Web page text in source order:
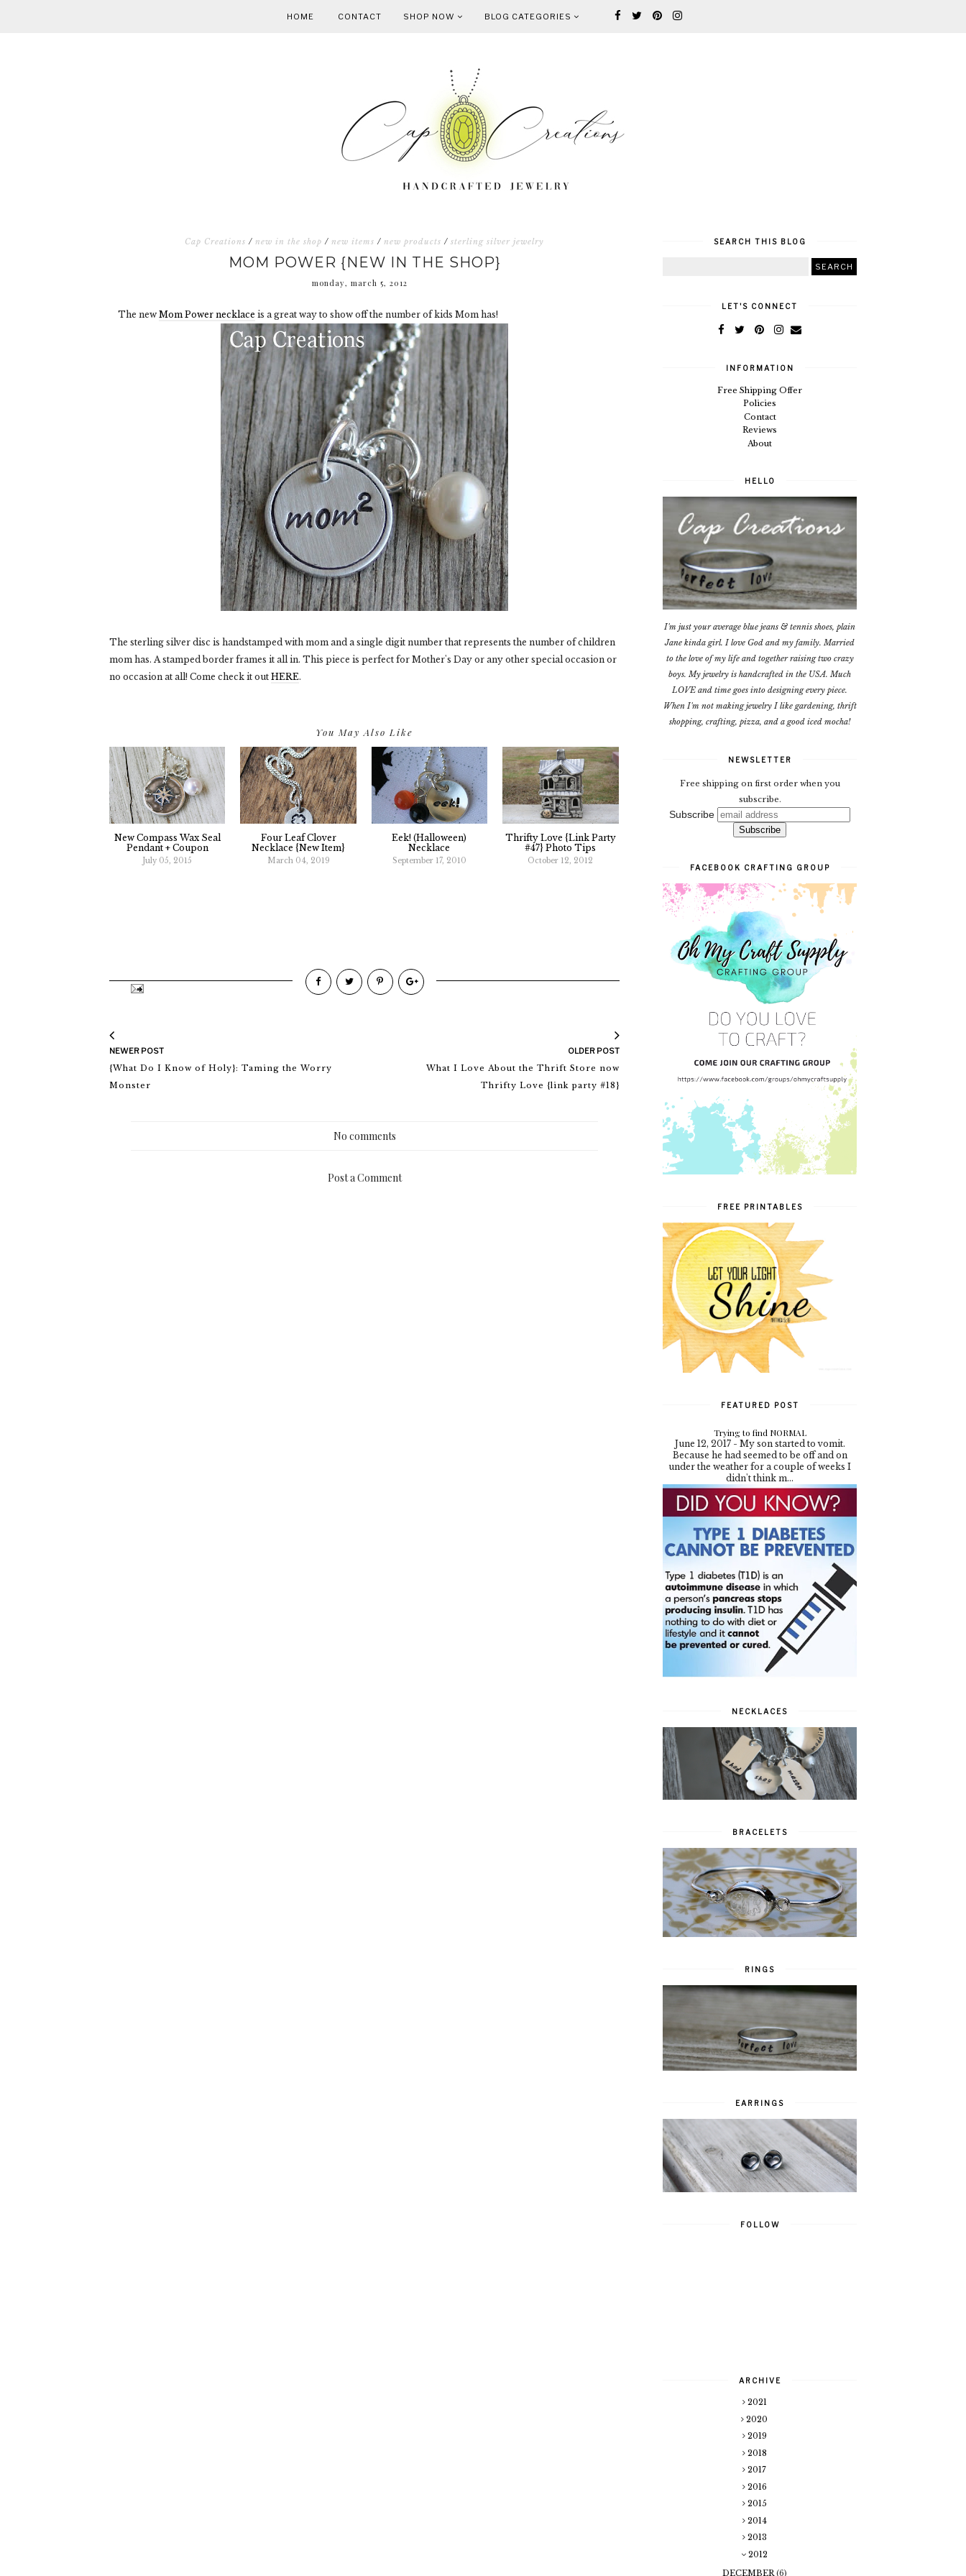
HOME CONTACT SHOP NOW BLOG CATEGORIES
Cap Creations / new in the shop / new items / new products / sterling silver jewelry
MOM POWER {NEW IN THE SHOP}
monday, march 5, 2012
The new Mom Power necklace is a great way to show off the number of kids Mom has!
The sterling silver disc is handstamped with mom and a single digit number that represents the number of children
mom has. A stamped border frames it all in. This piece is perfect for Mother's Day or any other special occasion or
no occasion at all! Come check it out HERE.
You May Also Like
New Compass Wax Seal
Pendant + Coupon
July 05, 2015
Four Leaf Clover
Necklace {New Item}
March 04, 2019
Eek! (Halloween)
Necklace
September 17, 2010
Thrifty Love {link Party
#47} Photo Tips
October 12, 2012
NEWER POST
{What Do I Know of Holy}: Taming the Worry
Monster
OLDER POST
What I Love About the Thrift Store now
Thrifty Love {link party #18}
No comments
Post a Comment
SEARCH THIS BLOG
LET'S CONNECT
INFORMATION
Free Shipping Offer
Policies
Contact
Reviews
About
HELLO
I'm just your average blue jeans & tennis shoes, plain
Jane kinda girl. I love God and my family. Married
to the love of my life and together raising two crazy
boys. My jewelry is handcrafted in the USA. Much
LOVE and time goes into designing every piece.
When I'm not making jewelry I like gardening, thrift
shopping, crafting, pizza, and a good iced mocha!
NEWSLETTER
Free shipping on first order when you
subscribe.
Subscribe
FACEBOOK CRAFTING GROUP
FREE PRINTABLES
FEATURED POST
Trying to find NORMAL
June 12, 2017 - My son started to vomit.
Because he had seemed to be off and on
under the weather for a couple of weeks I
didn't think m...
NECKLACES
BRACELETS
RINGS
EARRINGS
FOLLOW
ARCHIVE
2021
2020
2019
2018
2017
2016
2015
2014
2013
2012
DECEMBER (6)